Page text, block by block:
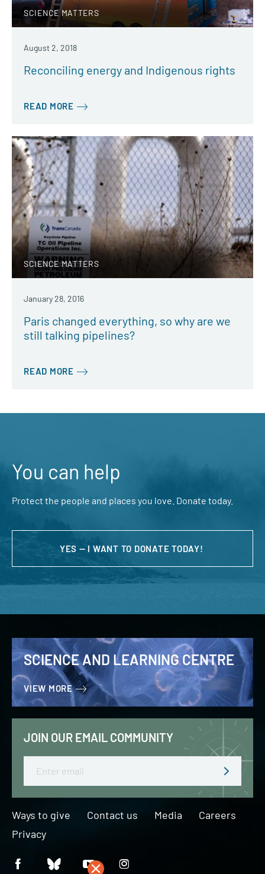
SCIENCE MATTERS
August 2, 2018
Reconciling energy and Indigenous rights
READ MORE
SCIENCE MATTERS
January 28, 2016
Paris changed everything, so why are we
still talking pipelines?
READ MORE
You can help
Protect the people and places you love. Donate today.
YES — I WANT TO DONATE TODAY!
SCIENCE AND LEARNING CENTRE
VIEW MORE
JOIN OUR EMAIL COMMUNITY
Email
Ways to give Contact us Media
Careers
Privacy